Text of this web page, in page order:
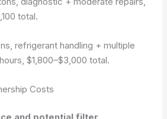
total.
refrigerant handling + multiple
$1,800–$3,000 total.
Costs